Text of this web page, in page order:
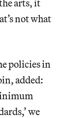
arts, it
not what
policies in
added:
we